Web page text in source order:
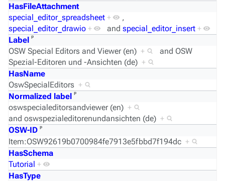
HasFileAttachment
special_editor_spreadsheet +
,
special_editor_drawio + and special_editor_insert +
Label ᵖ
OSW Special Editors and Viewer (en) + and OSW
Spezial-Editoren und -Ansichten (de) +
HasName
OswSpecialEditors +
Normalized label ᵖ
oswspecialeditorsandviewer (en) +
and oswspezialeditorenundansichten (de) +
OSW-ID ᵖ
Item:OSW92619b0700984fe7913e5fbbd7f194dc +
HasSchema
Tutorial +
HasType